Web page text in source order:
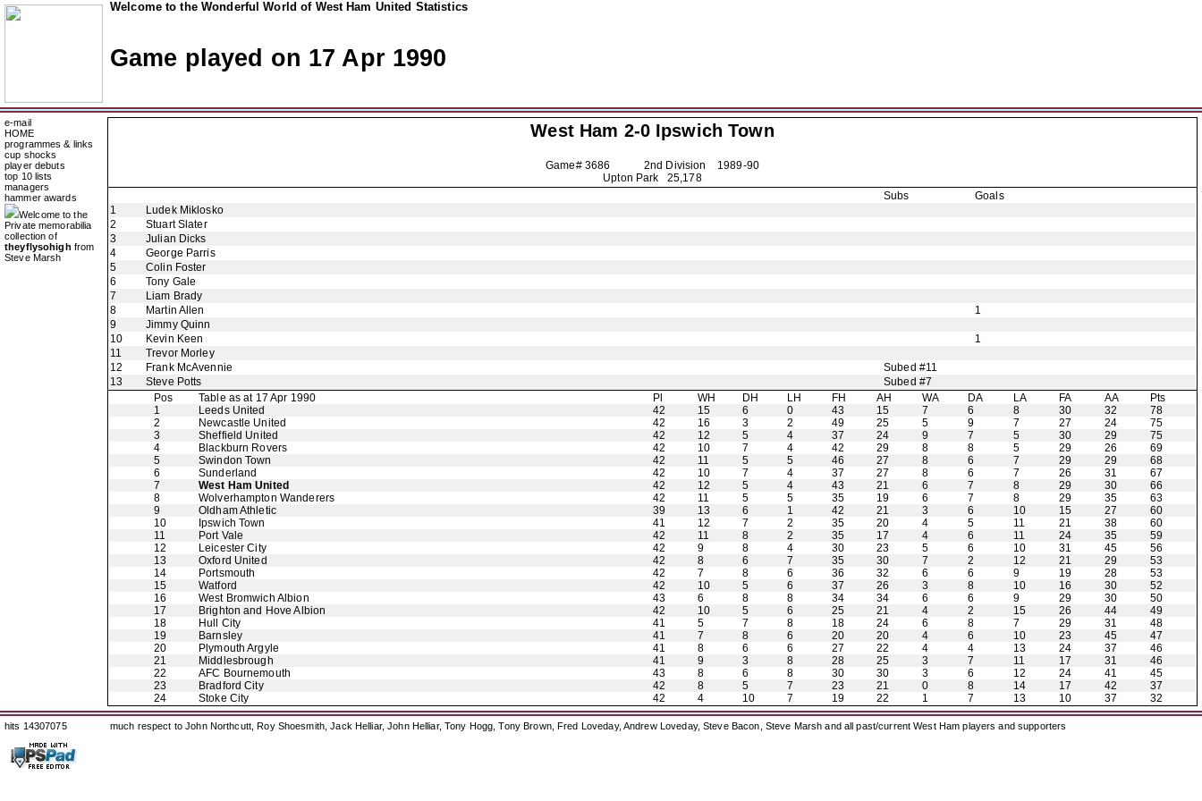
Welcome to the Wonderful World of West Ham United Statistics
Game played on 17 Apr 1990
e-mail
HOME
programmes & links
cup shocks
player debuts
top 10 lists
managers
hammer awards
Welcome to the
Private memorabilia
collection of
theyflysohigh from
Steve Marsh
West Ham 2-0 Ipswich Town
Game# 3686 2nd Division 1989-90
Upton Park 25,178
Subs
Goals
1
Ludek Miklosko
2
Stuart Slater
3
Julian Dicks
4
George Parris
5
Colin Foster
6
Tony Gale
7
Liam Brady
8
Martin Allen
1
9
Jimmy Quinn
10
Kevin Keen
1
11
Trevor Morley
12
Frank McAvennie
Subed #11
13
Steve Potts
Subed #7
Pos
Table as at 17 Apr 1990 Pl WH DH LH FH AH WA DA LA FA AA
Pts
1
Leeds United 42 15 6 0 43 15 7 6 8 30 32
78
2
Newcastle United 42 16 3 2 49 25 5 9 7 27 24
75
3
Sheffield United 42 12 5 4 37 24 9 7 5 30 29
75
4
Blackburn Rovers 42 10 7 4 42 29 8 8 5 29 26
69
5
Swindon Town 42 11 5 5 46 27 8 6 7 29 29
68
6
Sunderland 42 10 7 4 37 27 8 6 7 26 31
67
7
West Ham United 42 12 5 4 43 21 6 7 8 29 30
66
8
Wolverhampton Wanderers 42 11 5 5 35 19 6 7 8 29 35
63
9
Oldham Athletic 39 13 6 1 42 21 3 6 10 15 27
60
10
Ipswich Town 41 12 7 2 35 20 4 5 11 21 38
60
11
Port Vale 42 11 8 2 35 17 4 6 11 24 35
59
12
Leicester City 42 9 8 4 30 23 5 6 10 31 45
56
13
Oxford United 42 8 6 7 35 30 7 2 12 21 29
53
14
Portsmouth 42 7 8 6 36 32 6 6 9 19 28
53
15
Watford 42 10 5 6 37 26 3 8 10 16 30
52
16
West Bromwich Albion 43 6 8 8 34 34 6 6 9 29 30
50
17
Brighton and Hove Albion 42 10 5 6 25 21 4 2 15 26 44
49
18
Hull City 41 5 7 8 18 24 6 8 7 29 31
48
19
Barnsley 41 7 8 6 20 20 4 6 10 23 45
47
20
Plymouth Argyle 41 8 6 6 27 22 4 4 13 24 37
46
21
Middlesbrough 41 9 3 8 28 25 3 7 11 17 31
46
22
AFC Bournemouth 43 8 6 8 30 30 3 6 12 24 41
45
23
Bradford City 42 8 5 7 23 21 0 8 14 17 42
37
24
Stoke City 42 4 10 7 19 22 1 7 13 10 37 32
hits 14307075 much respect to John Northcutt, Roy Shoesmith, Jack Helliar, John Helliar, Tony Hogg, Tony Brown, Fred Loveday, Andrew Loveday, Steve Bacon, Steve Marsh and all past/current West Ham players and supporters